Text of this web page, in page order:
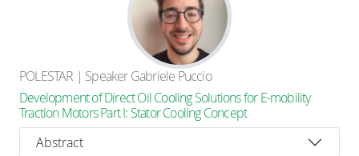
POLESTAR | Speaker Gabriele Puccio
Development of Direct Oil Cooling Solutions for E-mobility
Traction Motors Part I: Stator Cooling Concept
Abstract